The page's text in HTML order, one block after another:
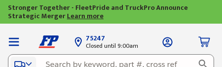
Stronger Together - FleetPride and TruckPro Announce
Strategic MergerLearn more
75247
Closed until 9:00am